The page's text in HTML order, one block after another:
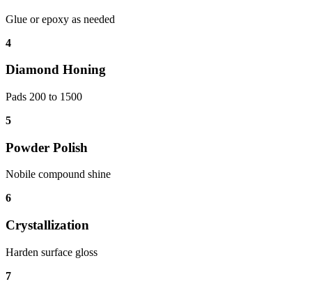
Glue or epoxy as needed
4
Diamond Honing
Pads 200 to 1500
5
Powder Polish
Nobile compound shine
6
Crystallization
Harden surface gloss
7